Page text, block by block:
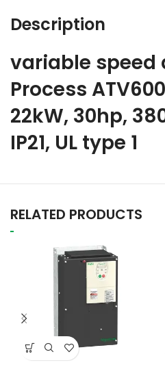
Description
variable speed
Process
22kW, 30hp,
IP21, UL type 1
RELATED PRODUCTS